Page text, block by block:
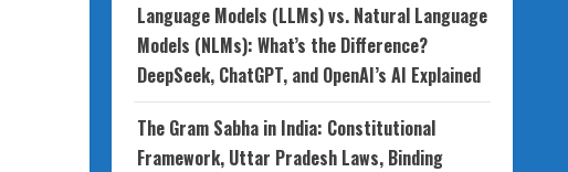
Language Models (LLMs) vs. Natural Language
Models (NLMs): What’s the Difference?
DeepSeek, ChatGPT, and OpenAI’s AI Explained
The Gram Sabha in India: Constitutional
Framework, Uttar Pradesh Laws, Binding